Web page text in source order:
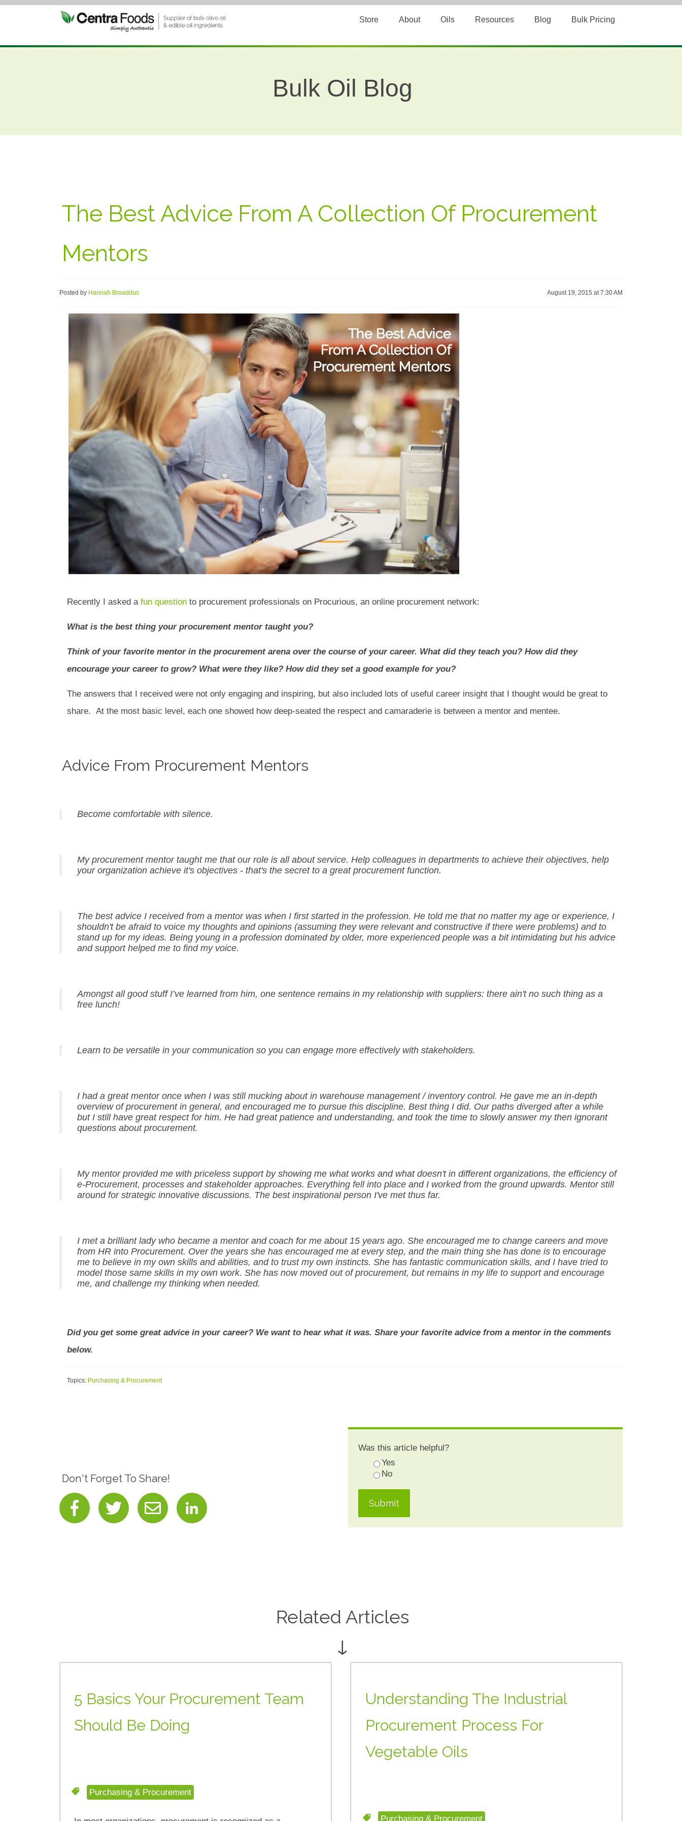
Store About Oils Resources Blog Bulk Pricing
Bulk Oil Blog
The Best Advice From A Collection Of Procurement
Mentors
Posted by Hannah Broaddus August 19, 2015 at 7:30 AM
Recently I asked a fun question to procurement professionals on Procurious, an online procurement network:
What is the best thing your procurement mentor taught you?
Think of your favorite mentor in the procurement arena over the course of your career. What did they teach you? How did they
encourage your career to grow? What were they like? How did they set a good example for you?
The answers that I received were not only engaging and inspiring, but also included lots of useful career insight that I thought would be great to
share. At the most basic level, each one showed how deep-seated the respect and camaraderie is between a mentor and mentee.
Advice From Procurement Mentors
Become comfortable with silence.
My procurement mentor taught me that our role is all about service. Help colleagues in departments to achieve their objectives, help
your organization achieve it's objectives - that's the secret to a great procurement function.
The best advice I received from a mentor was when I first started in the profession. He told me that no matter my age or experience, I
shouldn't be afraid to voice my thoughts and opinions (assuming they were relevant and constructive if there were problems) and to
stand up for my ideas. Being young in a profession dominated by older, more experienced people was a bit intimidating but his advice
and support helped me to find my voice.
Amongst all good stuff I’ve learned from him, one sentence remains in my relationship with suppliers: there ain't no such thing as a
free lunch!
Learn to be versatile in your communication so you can engage more effectively with stakeholders.
I had a great mentor once when I was still mucking about in warehouse management / inventory control. He gave me an in-depth
overview of procurement in general, and encouraged me to pursue this discipline. Best thing I did. Our paths diverged after a while
but I still have great respect for him. He had great patience and understanding, and took the time to slowly answer my then ignorant
questions about procurement.
My mentor provided me with priceless support by showing me what works and what doesn't in different organizations, the efficiency of
e-Procurement, processes and stakeholder approaches. Everything fell into place and I worked from the ground upwards. Mentor still
around for strategic innovative discussions. The best inspirational person I've met thus far.
I met a brilliant lady who became a mentor and coach for me about 15 years ago. She encouraged me to change careers and move
from HR into Procurement. Over the years she has encouraged me at every step, and the main thing she has done is to encourage
me to believe in my own skills and abilities, and to trust my own instincts. She has fantastic communication skills, and I have tried to
model those same skills in my own work. She has now moved out of procurement, but remains in my life to support and encourage
me, and challenge my thinking when needed.
Did you get some great advice in your career? We want to hear what it was. Share your favorite advice from a mentor in the comments
below.
Topics: Purchasing & Procurement
Don't Forget To Share!
Was this article helpful?
Yes
No
Related Articles
↓
5 Basics Your Procurement Team
Should Be Doing
Purchasing & Procurement
Understanding The Industrial
Procurement Process For
Vegetable Oils
Purchasing & Procurement